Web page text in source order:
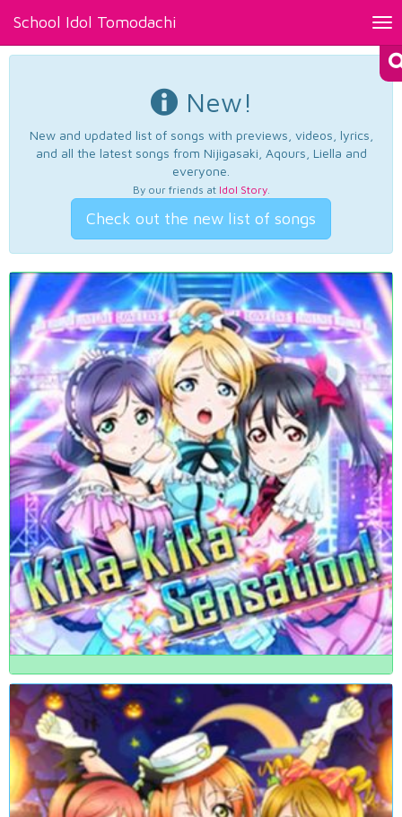
School Idol Tomodachi
New!
New and updated list of songs with previews, videos, lyrics,
and all the latest songs from Nijigasaki, Aqours, Liella and
everyone.
By our friends at Idol Story.
Check out the new list of songs